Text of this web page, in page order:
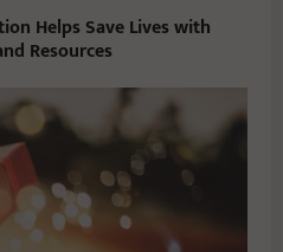
Helps Save Lives with
Resources